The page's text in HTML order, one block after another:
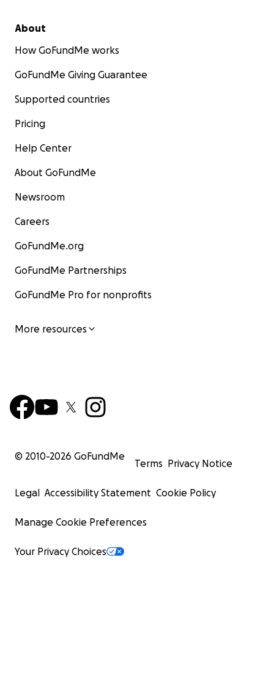
About
How GoFundMe works
GoFundMe Giving Guarantee
Supported countries
Pricing
Help Center
About GoFundMe
Newsroom
Careers
GoFundMe.org
GoFundMe Partnerships
GoFundMe Pro for nonprofits
More resources
© 2010-2026 GoFundMe
Terms Privacy Notice
Legal Accessibility Statement Cookie Policy
Manage Cookie Preferences
Your Privacy Choices